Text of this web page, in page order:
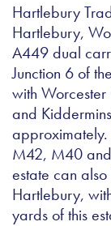
Hartlebury
Hartlebury,
A449 dual
Junction 6 of
with
and
approximately.
M42, M40
estate can
Hartlebury,
yards of this